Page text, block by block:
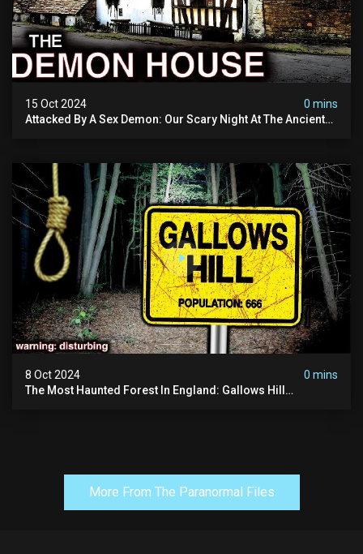
15 Oct 2024
0 mins
Attacked By A Sex Demon: Our Scary Night At The Ancient
8 Oct 2024
0 mins
The Most Haunted Forest In England: Gallows Hill
More From The Paranormal Files